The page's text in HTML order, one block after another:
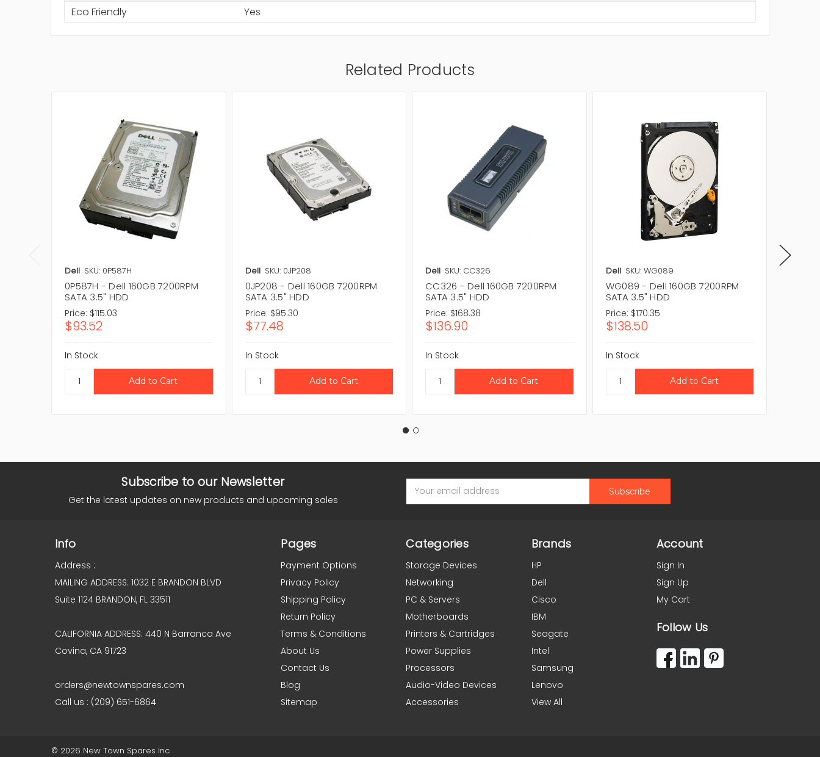
Eco Friendly
Yes
Related Products
Dell SKU: 0P587H
0P587H - Dell 160GB 7200RPM
SATA 3.5" HDD
Price: $115.03
$93.52
In Stock
Dell SKU: 0JP208
0JP208 - Dell 160GB 7200RPM
SATA 3.5" HDD
Price: $95.30
$77.48
In Stock
Dell SKU: CC326
CC326 - Dell 160GB 7200RPM
SATA 3.5" HDD
Price: $168.38
$136.90
In Stock
Dell SKU: WG089
WG089 - Dell 160GB 7200RPM
SATA 3.5" HDD
Price: $170.35
$138.50
In Stock
Subscribe to our Newsletter
Get the latest updates on new products and upcoming sales
Address
Info
Address :
MAILING ADDRESS: 1032 E BRANDON BLVD
Suite 1124 BRANDON, FL 33511
CALIFORNIA ADDRESS: 440 N Barranca Ave
Covina, CA 91723
orders@newtownspares.com
Call us : (209) 651-6864
Pages
Payment Options
Privacy Policy
Shipping Policy
Return Policy
Terms & Conditions
About Us
Contact Us
Blog
Sitemap
Categories
Storage Devices
Networking
PC & Servers
Motherboards
Printers & Cartridges
Power Supplies
Processors
Audio-Video Devices
Accessories
Brands
HP
Dell
Cisco
IBM
Seagate
Intel
Samsung
Lenovo
View All
Account
Sign In
Sign Up
My Cart
Follow Us
© 2026 New Town Spares Inc